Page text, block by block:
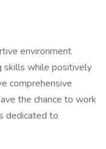
environment
skills while positively
comprehensive
the chance to work
dedicated to